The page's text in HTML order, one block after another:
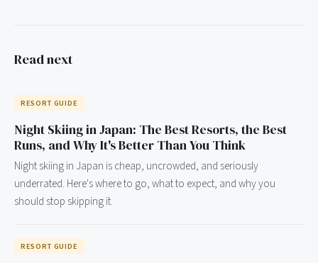
Read next
RESORT GUIDE
Night Skiing in Japan: The Best Resorts, the Best
Runs, and Why It's Better Than You Think
Night skiing in Japan is cheap, uncrowded, and seriously
underrated. Here's where to go, what to expect, and why you
should stop skipping it.
RESORT GUIDE